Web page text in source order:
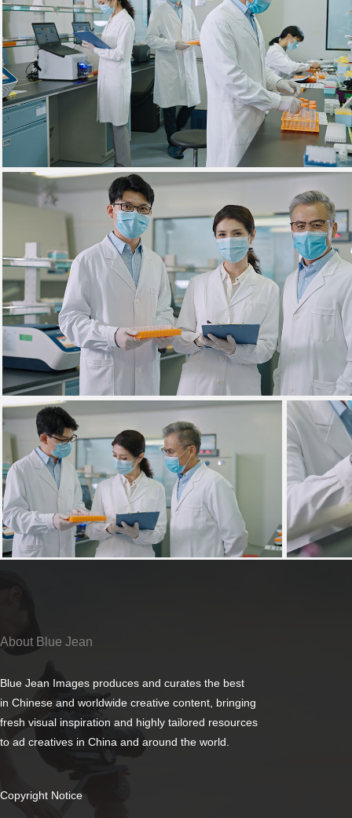
About Blue Jean
Blue Jean Images produces and curates the best
in Chinese and worldwide creative content, bringing
fresh visual inspiration and highly tailored resources
to ad creatives in China and around the world.
Copyright Notice